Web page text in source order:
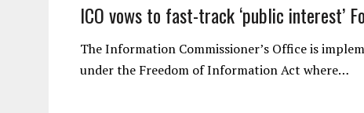
ICO vows to fast-track ‘public interest’
The Information Commissioner’s Office is
under the Freedom of Information Act where…